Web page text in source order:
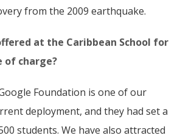
from the 2009 earthquake.
at the Caribbean School for
of charge?
Foundation is one of our
deployment, and they had set a
students. We have also attracted